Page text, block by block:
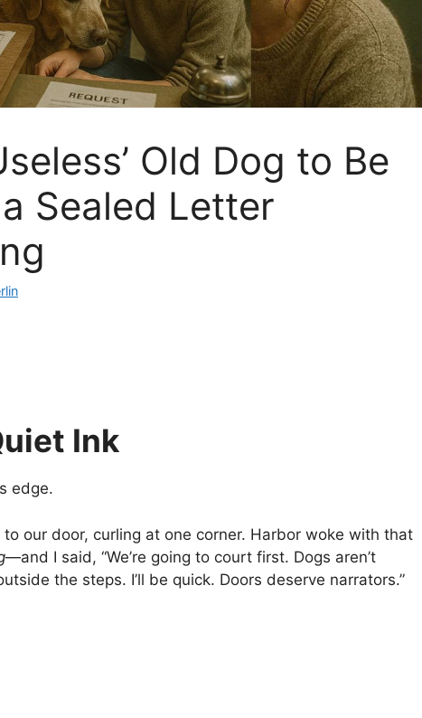
Old Dog to Be
Sealed Letter
Ink
edge.
our door, curling at one corner. Harbor woke with that
—and I said, “We’re going to court first. Dogs aren’t
the steps. I’ll be quick. Doors deserve narrators.”